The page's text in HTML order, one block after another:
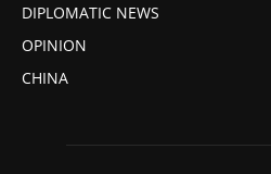
DIPLOMATIC NEWS
OPINION
CHINA